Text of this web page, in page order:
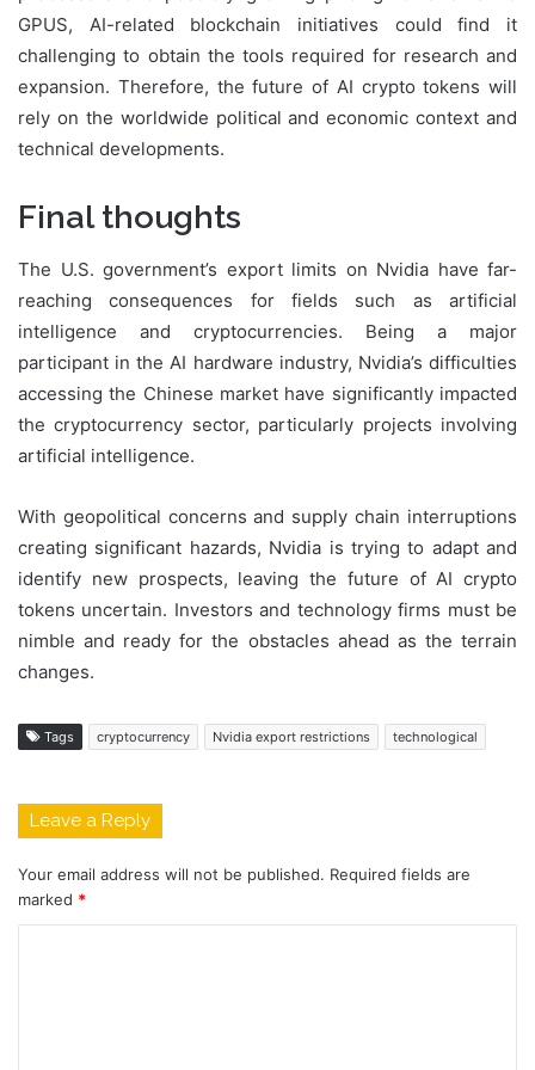
GPUS, AI-related blockchain initiatives could find it
challenging to obtain the tools required for research and
expansion. Therefore, the future of AI crypto tokens will
rely on the worldwide political and economic context and
technical developments.
Final thoughts
The U.S. government’s export limits on Nvidia have far-
reaching consequences for fields such as artificial
intelligence and cryptocurrencies. Being a major
participant in the AI hardware industry, Nvidia’s difficulties
accessing the Chinese market have significantly impacted
the cryptocurrency sector, particularly projects involving
artificial intelligence.
With geopolitical concerns and supply chain interruptions
creating significant hazards, Nvidia is trying to adapt and
identify new prospects, leaving the future of AI crypto
tokens uncertain. Investors and technology firms must be
nimble and ready for the obstacles ahead as the terrain
changes.
Tags cryptocurrency Nvidia export restrictions technological
Leave a Reply
Your email address will not be published. Required fields are
marked *